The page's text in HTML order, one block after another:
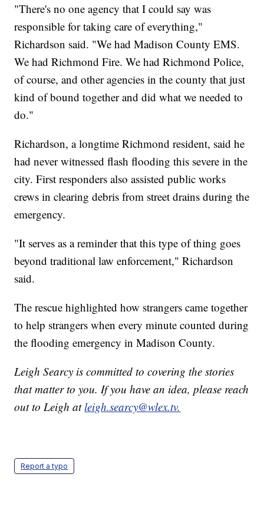
"There's no one agency that I could say was
responsible for taking care of everything,"
Richardson said. "We had Madison County EMS.
We had Richmond Fire. We had Richmond Police,
of course, and other agencies in the county that just
kind of bound together and did what we needed to
do."
Richardson, a longtime Richmond resident, said he
had never witnessed flash flooding this severe in the
city. First responders also assisted public works
crews in clearing debris from street drains during the
emergency.
"It serves as a reminder that this type of thing goes
beyond traditional law enforcement," Richardson
said.
The rescue highlighted how strangers came together
to help strangers when every minute counted during
the flooding emergency in Madison County.
Leigh Searcy is committed to covering the stories
that matter to you. If you have an idea, please reach
out to Leigh atleigh.searcy@wlex.tv.
Report a typo